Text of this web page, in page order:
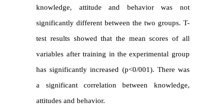
knowledge, attitude and behavior was not
significantly different between the two groups. T-
test results showed that the mean scores of all
variables after training in the experimental group
has significantly increased (p<0/001). There was
a significant correlation between knowledge,
attitudes and behavior.